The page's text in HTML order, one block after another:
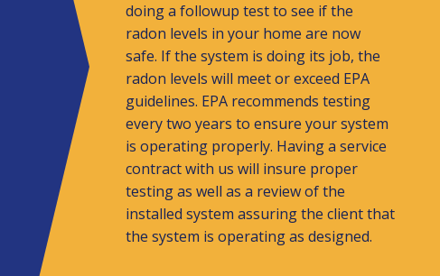
doing a followup test to see if the
radon levels in your home are now
safe. If the system is doing its job, the
radon levels will meet or exceed EPA
guidelines. EPA recommends testing
every two years to ensure your system
is operating properly. Having a service
contract with us will insure proper
testing as well as a review of the
installed system assuring the client that
the system is operating as designed.